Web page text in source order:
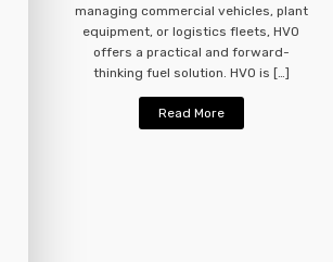
managing commercial vehicles, plant
equipment, or logistics fleets, HVO
offers a practical and forward-
thinking fuel solution. HVO is […]
Read More